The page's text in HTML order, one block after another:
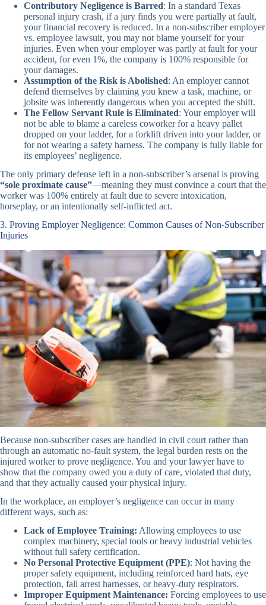
Contributory Negligence is Barred: In a standard Texas
personal injury crash, if a jury finds you were partially at fault,
your financial recovery is reduced. In a non-subscriber employer
vs. employee lawsuit, you may not blame yourself for your
injuries. Even when your employer was partly at fault for your
accident, for even 1%, the company is 100% responsible for
your damages.
Assumption of the Risk is Abolished: An employer cannot
defend themselves by claiming you knew a task, machine, or
jobsite was inherently dangerous when you accepted the shift.
The Fellow Servant Rule is Eliminated: Your employer will
not be able to blame a careless coworker for a heavy pallet
dropped on your ladder, for a forklift driven into your ladder, or
for not wearing a safety harness. The company is fully liable for
its employees’ negligence.
The only primary defense left in a non-subscriber’s arsenal is proving
“sole proximate cause”—meaning they must convince a court that the
worker was 100% entirely at fault due to severe intoxication,
horseplay, or an intentionally self-inflicted act.
3. Proving Employer Negligence: Common Causes of Non-Subscriber
Injuries
Because non-subscriber cases are handled in civil court rather than
through an automatic no-fault system, the legal burden rests on the
injured worker to prove negligence. You and your lawyer have to
show that the company owed you a duty of care, violated that duty,
and that they actually caused your physical injury.
In the workplace, an employer’s negligence can occur in many
different ways, such as:
Lack of Employee Training: Allowing employees to use
complex machinery, special tools or heavy industrial vehicles
without full safety certification.
No Personal Protective Equipment (PPE): Not having the
proper safety equipment, including reinforced hard hats, eye
protection, fall arrest harnesses, or heavy-duty respirators.
Improper Equipment Maintenance: Forcing employees to use